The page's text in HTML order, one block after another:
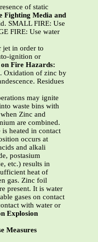
of static
Fighting Media and
SMALL FIRE: Use
FIRE: Use water
jet in order to
ignition or
Fire Hazards:
Oxidation of zinc by
Residues
may ignite
waste bins with
Zinc and
are combined.
heated in contact
occurs at
and alkali
postasium
etc.) results in
heat of
gas. Zinc foil
present. It is water
gases on contact
with water or
Explosion
Measures